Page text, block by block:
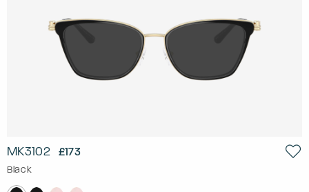
MK3102 £173
Black